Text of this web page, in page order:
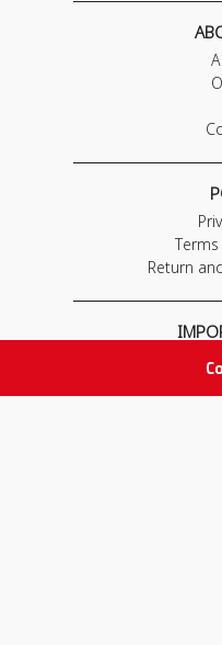
Return